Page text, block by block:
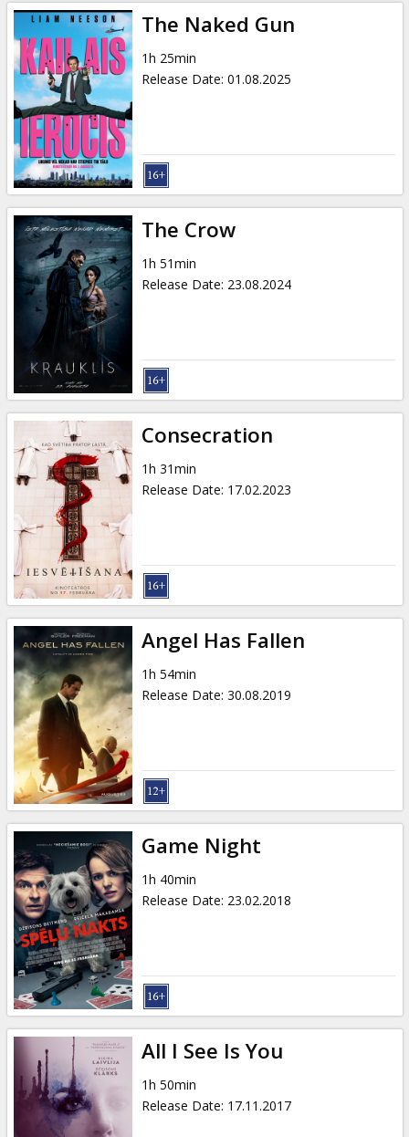
B2B
Cinema
Club
The Naked Gun
1h 25min
Release Date: 01.08.2025
The Crow
1h 51min
Release Date: 23.08.2024
Consecration
1h 31min
Release Date: 17.02.2023
Angel Has Fallen
1h 54min
Release Date: 30.08.2019
Game Night
1h 40min
Release Date: 23.02.2018
All I See Is You
1h 50min
Release Date: 17.11.2017